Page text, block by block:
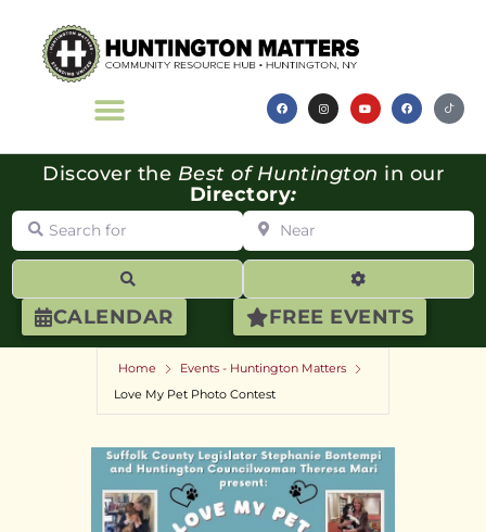
CALENDAR FREE EVENTS
Discover the Best of Huntington in our
Directory:
Search for Near
Advanced
Home
Events - Huntington Matters
Love My Pet Photo Contest